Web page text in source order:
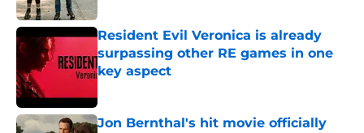
Resident Evil Veronica is already
surpassing other RE games in one
key aspect
Jon Bernthal's hit movie officially